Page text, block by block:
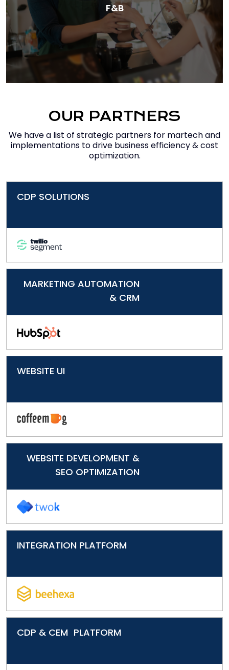
F&B
OUR PARTNERS
We have a list of strategic partners for martech and
implementations to drive business efficiency & cost
optimization.
CDP SOLUTIONS
MARKETING AUTOMATION
& CRM
WEBSITE UI
WEBSITE DEVELOPMENT &
SEO OPTIMIZATION
INTEGRATION PLATFORM
CDP & CEM PLATFORM